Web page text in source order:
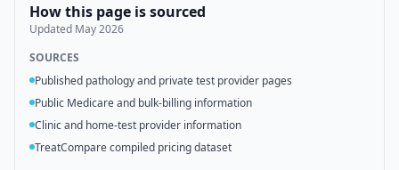
How this page is sourced
Updated May 2026
SOURCES
Published pathology and private test provider pages
Public Medicare and bulk-billing information
Clinic and home-test provider information
TreatCompare compiled pricing dataset